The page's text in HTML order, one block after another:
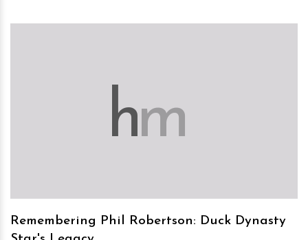
hm
Remembering Phil Robertson: Duck Dynasty